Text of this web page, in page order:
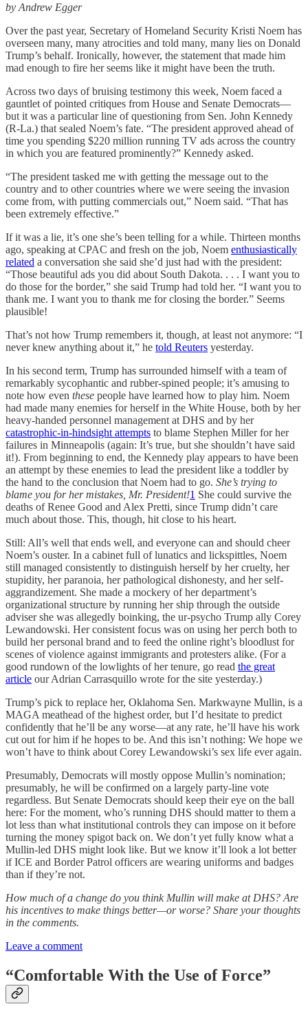
by Andrew Egger
Over the past year, Secretary of Homeland Security Kristi Noem has
overseen many, many atrocities and told many, many lies on Donald
Trump’s behalf. Ironically, however, the statement that made him
mad enough to fire her seems like it might have been the truth.
Across two days of bruising testimony this week, Noem faced a
gauntlet of pointed critiques from House and Senate Democrats—
but it was a particular line of questioning from Sen. John Kennedy
(R-La.) that sealed Noem’s fate. “The president approved ahead of
time you spending $220 million running TV ads across the country
in which you are featured prominently?” Kennedy asked.
“The president tasked me with getting the message out to the
country and to other countries where we were seeing the invasion
come from, with putting commercials out,” Noem said. “That has
been extremely effective.”
If it was a lie, it’s one she’s been telling for a while. Thirteen months
ago, speaking at CPAC and fresh on the job, Noem enthusiastically
related a conversation she said she’d just had with the president:
“Those beautiful ads you did about South Dakota. . . . I want you to
do those for the border,” she said Trump had told her. “I want you to
thank me. I want you to thank me for closing the border.” Seems
plausible!
That’s not how Trump remembers it, though, at least not anymore: “I
never knew anything about it,” he told Reuters yesterday.
In his second term, Trump has surrounded himself with a team of
remarkably sycophantic and rubber-spined people; it’s amusing to
note how even these people have learned how to play him. Noem
had made many enemies for herself in the White House, both by her
heavy-handed personnel management at DHS and by her
catastrophic-in-hindsight attempts to blame Stephen Miller for her
failures in Minneapolis (again: It’s true, but she shouldn’t have said
it!). From beginning to end, the Kennedy play appears to have been
an attempt by these enemies to lead the president like a toddler by
the hand to the conclusion that Noem had to go. She’s trying to
blame you for her mistakes, Mr. President!1 She could survive the
deaths of Renee Good and Alex Pretti, since Trump didn’t care
much about those. This, though, hit close to his heart.
Still: All’s well that ends well, and everyone can and should cheer
Noem’s ouster. In a cabinet full of lunatics and lickspittles, Noem
still managed consistently to distinguish herself by her cruelty, her
stupidity, her paranoia, her pathological dishonesty, and her self-
aggrandizement. She made a mockery of her department’s
organizational structure by running her ship through the outside
adviser she was allegedly boinking, the ur-psycho Trump ally Corey
Lewandowski. Her consistent focus was on using her perch both to
build her personal brand and to feed the online right’s bloodlust for
scenes of violence against immigrants and protesters alike. (For a
good rundown of the lowlights of her tenure, go read the great
article our Adrian Carrasquillo wrote for the site yesterday.)
Trump’s pick to replace her, Oklahoma Sen. Markwayne Mullin, is a
MAGA meathead of the highest order, but I’d hesitate to predict
confidently that he’ll be any worse—at any rate, he’ll have his work
cut out for him if he hopes to be. And this isn’t nothing: We hope we
won’t have to think about Corey Lewandowski’s sex life ever again.
Presumably, Democrats will mostly oppose Mullin’s nomination;
presumably, he will be confirmed on a largely party-line vote
regardless. But Senate Democrats should keep their eye on the ball
here: For the moment, who’s running DHS should matter to them a
lot less than what institutional controls they can impose on it before
turning the money spigot back on. We don’t yet fully know what a
Mullin-led DHS might look like. But we know it’ll look a lot better
if ICE and Border Patrol officers are wearing uniforms and badges
than if they’re not.
How much of a change do you think Mullin will make at DHS? Are
his incentives to make things better—or worse? Share your thoughts
in the comments.
Leave a comment
“Comfortable With the Use of Force”